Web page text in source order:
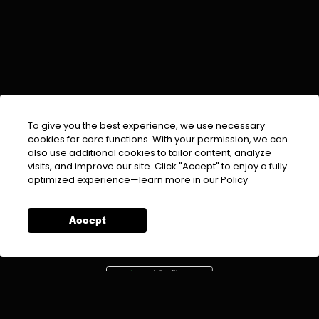
To give you the best experience, we use necessary
cookies for core functions. With your permission, we can
also use additional cookies to tailor content, analyze
visits, and improve our site. Click "Accept" to enjoy a fully
optimized experience—learn more in ourPolicy
Accept
EMAIL :info@urdufix.com